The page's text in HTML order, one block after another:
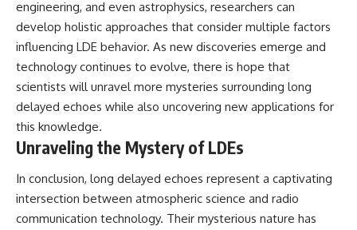
engineering, and even astrophysics, researchers can
develop holistic approaches that consider multiple factors
influencing LDE behavior. As new discoveries emerge and
technology continues to evolve, there is hope that
scientists will unravel more mysteries surrounding long
delayed echoes while also uncovering new applications for
this knowledge.
Unraveling the Mystery of LDEs
In conclusion, long delayed echoes represent a captivating
intersection between atmospheric science and radio
communication technology. Their mysterious nature has